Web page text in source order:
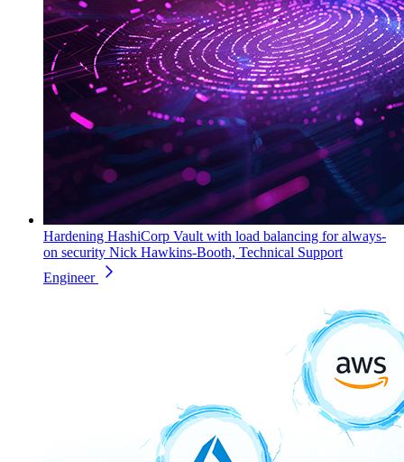
Hardening HashiCorp Vault with load balancing for always-
on security Nick Hawkins-Booth, Technical Support
Engineer